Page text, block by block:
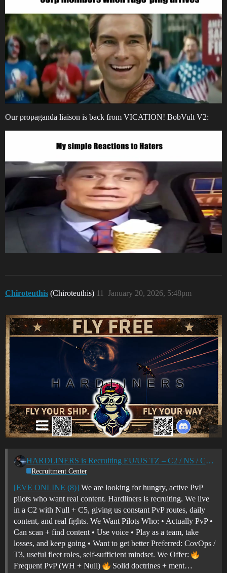
Our propaganda liaison is back from VICATION! BobVult V2:
Chiroteuthis (Chiroteuthis) January 20, 2026, 5:48pm
11
HARDLINERS is Recruiting EU/US TZ – C2 / NS / C5 PVP Corp
Recruitment Center
[EVE ONLINE (8)] We are looking for hungry, active PvP
pilots who want real content. Hardliners is recruiting. We live
in a C2 with Null + C5, giving us constant PvP routes, daily
content, and real fights. We Want Pilots Who: • Actually PvP •
Can scan + find content • Use voice • Play as a team, take
losses, and keep going • Want to get better Preferred: CovOps /
T3, useful fleet roles, self-sufficient mindset. We Offer:
Frequent PvP (WH + Null)
Solid doctrines + ment…